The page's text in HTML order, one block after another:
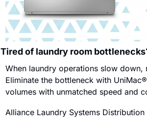
Tired of laundry room
When laundry operations slow
Eliminate the bottleneck with
volumes with unmatched speed and
Alliance Laundry Systems